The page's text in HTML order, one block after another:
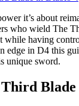
it’s about
who wield The
while having
edge in D4 this
unique sword.